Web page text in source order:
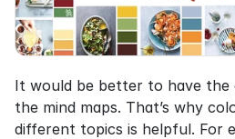
It would be better to have
the mind maps. That’s why
different topics is helpful. For